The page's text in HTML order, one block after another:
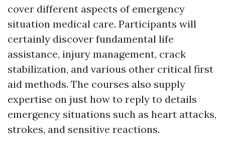
cover different aspects of emergency
situation medical care. Participants will
certainly discover fundamental life
assistance, injury management, crack
stabilization, and various other critical first
aid methods. The courses also supply
expertise on just how to reply to details
emergency situations such as heart attacks,
strokes, and sensitive reactions.